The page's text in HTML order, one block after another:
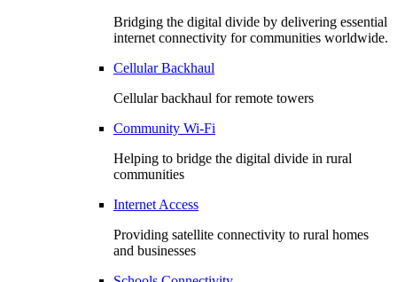
Bridging the digital divide by delivering essential
internet connectivity for communities worldwide.
Cellular Backhaul
Cellular backhaul for remote towers
Community Wi-Fi
Helping to bridge the digital divide in rural
communities
Internet Access
Providing satellite connectivity to rural homes
and businesses